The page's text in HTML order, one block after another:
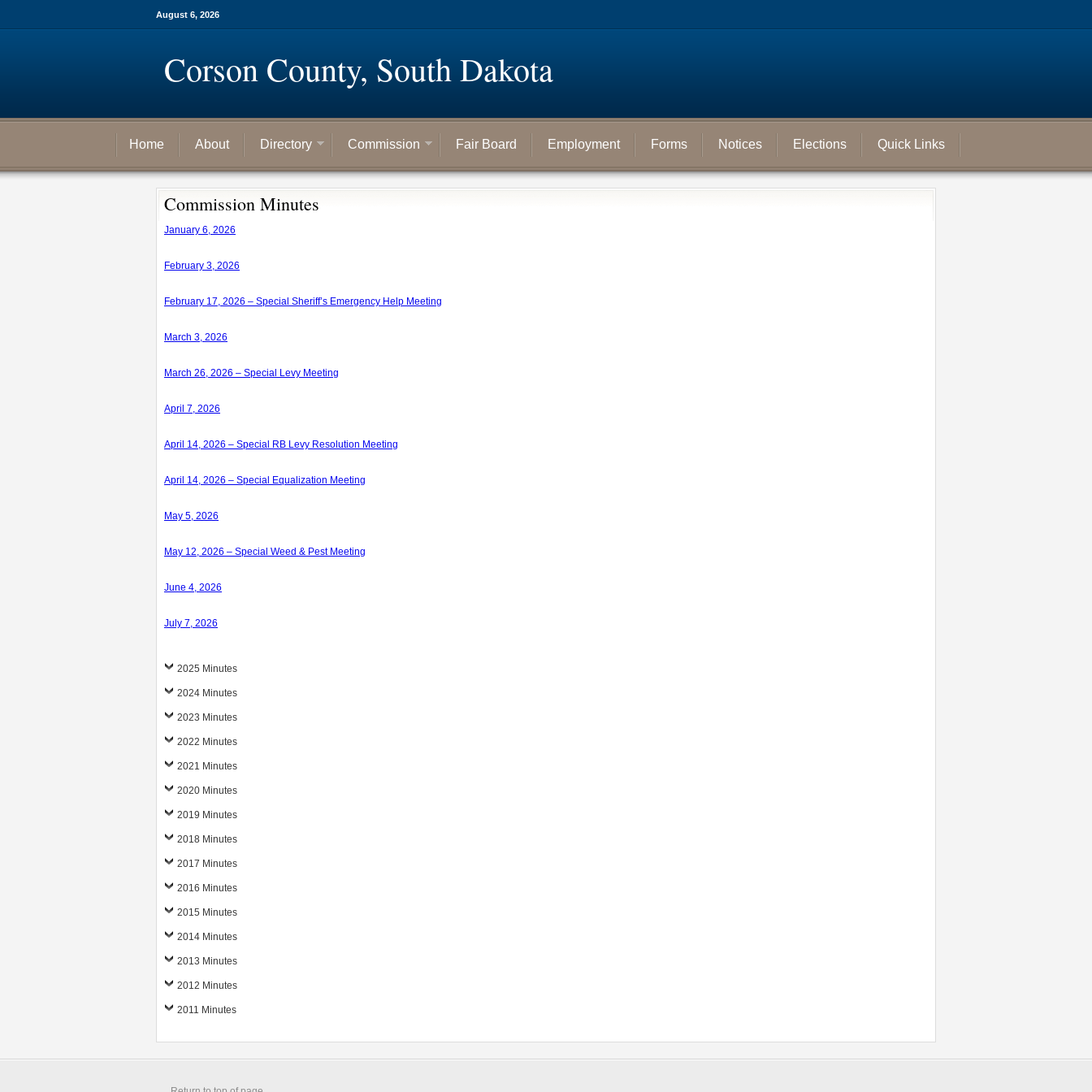
August 6, 2026
Corson County, South Dakota
Home About Directory Commission Fair Board Employment Forms Notices Elections Quick Links
Commission Minutes
January 6, 2026
February 3, 2026
February 17, 2026 – Special Sheriff’s Emergency Help Meeting
March 3, 2026
March 26, 2026 – Special Levy Meeting
April 7, 2026
April 14, 2026 – Special RB Levy Resolution Meeting
April 14, 2026 – Special Equalization Meeting
May 5, 2026
May 12, 2026 – Special Weed & Pest Meeting
June 4, 2026
July 7, 2026
2025 Minutes
2024 Minutes
2023 Minutes
2022 Minutes
2021 Minutes
2020 Minutes
2019 Minutes
2018 Minutes
2017 Minutes
2016 Minutes
2015 Minutes
2014 Minutes
2013 Minutes
2012 Minutes
2011 Minutes